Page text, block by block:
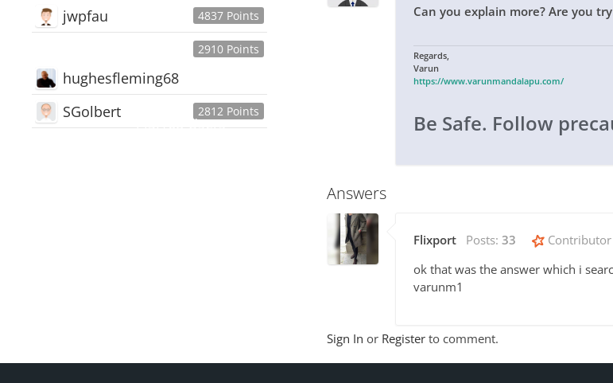
4837 Points
jwpfau
2910 Points
hughesfleming68
2812 Points
SGolbert
445,168Users
Can you explain more? Are you
Regards,
Varun
https://www.varunmandalapu.com/
Be Safe. Follow
Answers
Flixport Posts: 33 Contributor
ok that was the answer which i
varunm1
Sign In or Register to comment.